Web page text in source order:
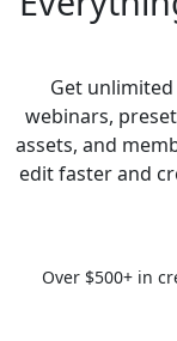
Get
webinars,
assets, and
edit faster and
Over $500+ in